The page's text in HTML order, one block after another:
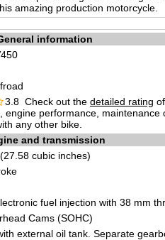
amazing production motorcycle.
information
3.8 Check out the detailed rating
engine performance, maintenance
any other bike.
and transmission
cubic inches)
fuel injection with 38 mm
Cams (SOHC)
external oil tank. Separate